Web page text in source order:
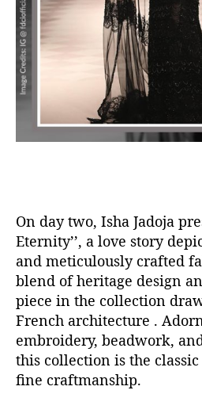
On day two, Isha Jadoja
Eternity’’, a love story
and meticulously crafted
blend of heritage design
piece in the collection
French architecture .
embroidery, beadwork,
this collection is the
fine craftmanship.